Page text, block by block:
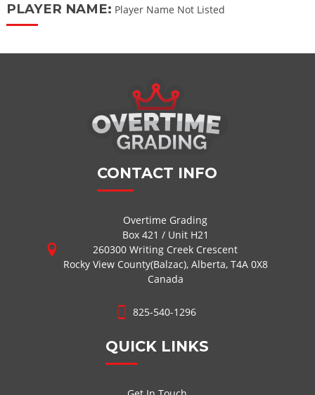
PLAYER NAME: Player Name Not Listed
CONTACT INFO
Overtime Grading
Box 421 / Unit H21
260300 Writing Creek Crescent
Rocky View County(Balzac), Alberta, T4A 0X8
Canada
825-540-1296
QUICK LINKS